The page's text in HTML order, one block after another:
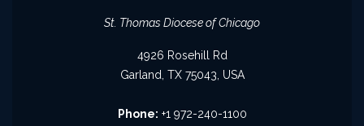
St. Thomas Diocese of Chicago
4926 Rosehill Rd
Garland, TX 75043, USA
Phone: +1 972-240-1100